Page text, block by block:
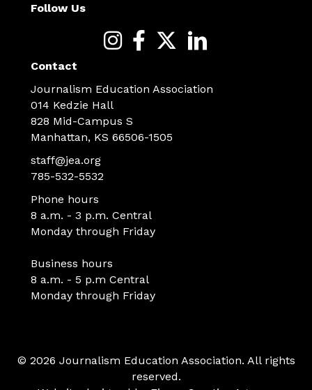
Follow Us
Contact
Journalism Education Association
014 Kedzie Hall
828 Mid-Campus S
Manhattan, KS 66506-1505
staff@jea.org
785-532-5532
Phone hours
8 a.m. - 3 p.m. Central
Monday through Friday
Business hours
8 a.m. - 5 p.m Central
Monday through Friday
© 2026 Journalism Education Association. All rights
reserved.